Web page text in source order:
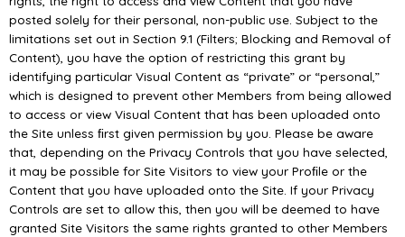
posted solely for their personal, non-public use. Subject to the
limitations set out in Section 9.1 (Filters; Blocking and Removal of
Content), you have the option of restricting this grant by
identifying particular Visual Content as “private” or “personal,”
which is designed to prevent other Members from being allowed
to access or view Visual Content that has been uploaded onto
the Site unless ﬁrst given permission by you. Please be aware
that, depending on the Privacy Controls that you have selected,
it may be possible for Site Visitors to view your Proﬁle or the
Content that you have uploaded onto the Site. If your Privacy
Controls are set to allow this, then you will be deemed to have
granted Site Visitors the same rights granted to other Members